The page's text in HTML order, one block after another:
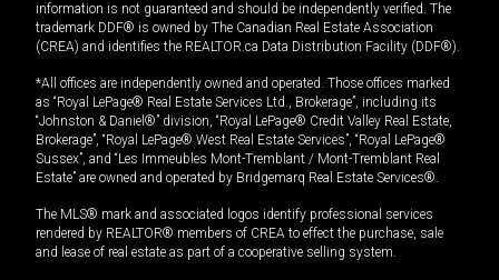
information is not guaranteed and should be independently verified. The
trademark DDF® is owned by The Canadian Real Estate Association
(CREA) and identifies the REALTOR.ca Data Distribution Facility (DDF®).
*All offices are independently owned and operated. Those offices marked
as “Royal LePage® Real Estate Services Ltd., Brokerage”, including its
“Johnston & Daniel®” division, “Royal LePage® Credit Valley Real Estate,
Brokerage”, “Royal LePage® West Real Estate Services”, “Royal LePage®
Sussex”, and “Les Immeubles Mont-Tremblant / Mont-Tremblant Real
Estate” are owned and operated by Bridgemarq Real Estate Services®.
The MLS® mark and associated logos identify professional services
rendered by REALTOR® members of CREA to effect the purchase, sale
and lease of real estate as part of a cooperative selling system.